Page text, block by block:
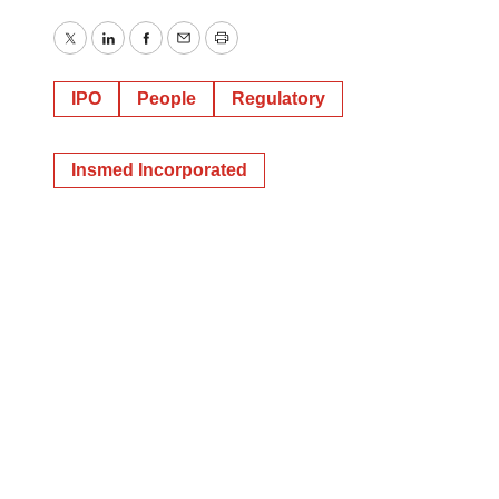
TwitterLinkedInFacebook
EmailPrint
IPO People Regulatory
Insmed Incorporated